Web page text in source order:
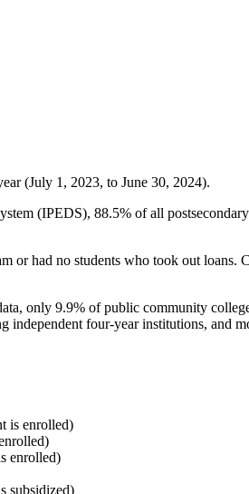
(July 1, 2023, to June 30, 2024).
(IPEDS), 88.5% of all
had no students who took out
only 9.9% of public community
four-year institutions, and
is enrolled)
enrolled)
subsidized)